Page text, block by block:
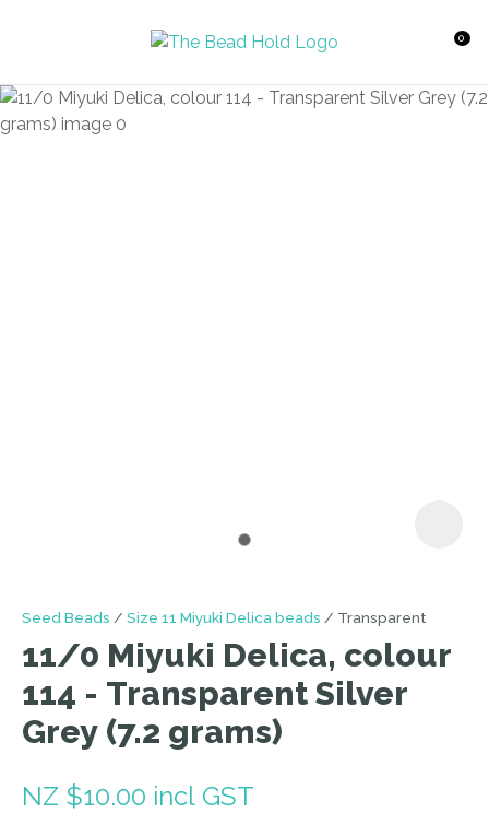
Login / Register
0
Seed Beads Size 11 Miyuki Delica beads Transparent
11/0 Miyuki Delica, colour
114 - Transparent Silver
Grey (7.2 grams)
NZ $10.00 incl GST
QUESTIONS?
Your